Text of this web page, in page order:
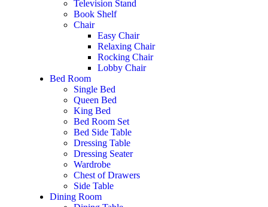
Television Stand
Book Shelf
Chair
Easy Chair
Relaxing Chair
Rocking Chair
Lobby Chair
Bed Room
Single Bed
Queen Bed
King Bed
Bed Room Set
Bed Side Table
Dressing Table
Dressing Seater
Wardrobe
Chest of Drawers
Side Table
Dining Room